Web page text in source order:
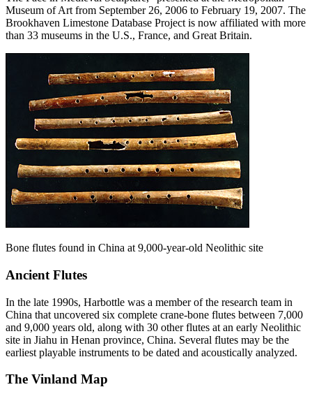
Museum of Art from September 26, 2006 to February 19, 2007. The
Brookhaven Limestone Database Project is now affiliated with more
than 33 museums in the U.S., France, and Great Britain.
Bone flutes found in China at 9,000-year-old Neolithic site
Ancient Flutes
In the late 1990s, Harbottle was a member of the research team in
China that uncovered six complete crane-bone flutes between 7,000
and 9,000 years old, along with 30 other flutes at an early Neolithic
site in Jiahu in Henan province, China. Several flutes may be the
earliest playable instruments to be dated and acoustically analyzed.
The Vinland Map